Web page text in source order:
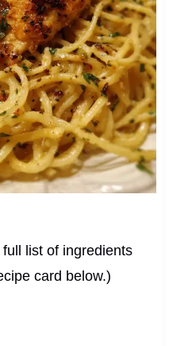
list of ingredients
card below.)